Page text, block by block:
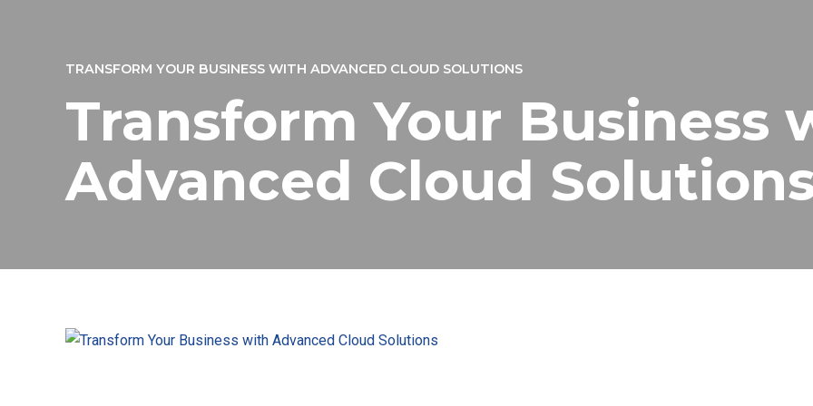
TRANSFORM YOUR BUSINESS WITH ADVANCED CLOUD SOLUTIONS
Transform Your Business
Advanced Cloud